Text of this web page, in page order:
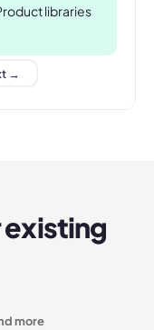
libraries
→
more